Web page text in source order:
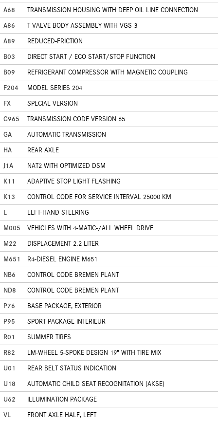
A68
TRANSMISSION HOUSING WITH DEEP OIL LINE CONNECTION
A86
T VALVE BODY ASSEMBLY WITH VGS 3
A89
REDUCED-FRICTION
B03
DIRECT START / ECO START/STOP FUNCTION
B09
REFRIGERANT COMPRESSOR WITH MAGNETIC COUPLING
F204
MODEL SERIES 204
FX
SPECIAL VERSION
G965
TRANSMISSION CODE VERSION 65
GA
AUTOMATIC TRANSMISSION
HA
REAR AXLE
J1A
NAT2 WITH OPTIMIZED DSM
K11
ADAPTIVE STOP LIGHT FLASHING
K13
CONTROL CODE FOR SERVICE INTERVAL 25000 KM
L
LEFT-HAND STEERING
M005
VEHICLES WITH 4-MATIC-/ALL WHEEL DRIVE
M22
DISPLACEMENT 2.2 LITER
M651
R4-DIESEL ENGINE M651
NB6
CONTROL CODE BREMEN PLANT
ND8
CONTROL CODE BREMEN PLANT
P76
BASE PACKAGE, EXTERIOR
P95
SPORT PACKAGE INTERIEUR
R01
SUMMER TIRES
R82
LM-WHEEL 5-SPOKE DESIGN 19" WITH TIRE MIX
U01
REAR BELT STATUS INDICATION
U18
AUTOMATIC CHILD SEAT RECOGNITATION (AKSE)
U62
ILLUMINATION PACKAGE
VL
FRONT AXLE HALF, LEFT